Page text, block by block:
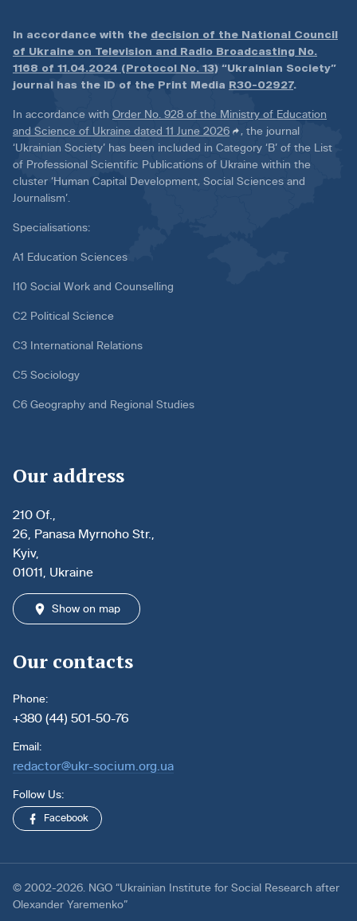
In accordance with the decision of the National Council
of Ukraine on Television and Radio Broadcasting No.
1168 of 11.04.2024 (Protocol No. 13) “Ukrainian Society”
journal has the ID of the Print Media R30-02927.
In accordance with Order No. 928 of the Ministry of Education
and Science of Ukraine dated 11 June 2026
, the journal
‘Ukrainian Society’ has been included in Category ‘B’ of the List
of Professional Scientific Publications of Ukraine within the
cluster ‘Human Capital Development, Social Sciences and
Journalism’.
Specialisations:
A1 Education Sciences
I10 Social Work and Counselling
C2 Political Science
C3 International Relations
C5 Sociology
C6 Geography and Regional Studies
Our address
210 Of.,
26, Panasa Myrnoho Str.,
Kyiv,
01011, Ukraine
Show on map
Our contacts
Phone:
+380 (44) 501-50-76
Email:
redactor@ukr-socium.org.ua
Follow Us:
Facebook
© 2002-2026. NGO “Ukrainian Institute for Social Research after
Olexander Yaremenko”